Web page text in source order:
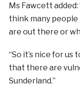
Ms Fawcett added:
think many
are out there or
“So it’s nice for
that there are
Sunderland.”